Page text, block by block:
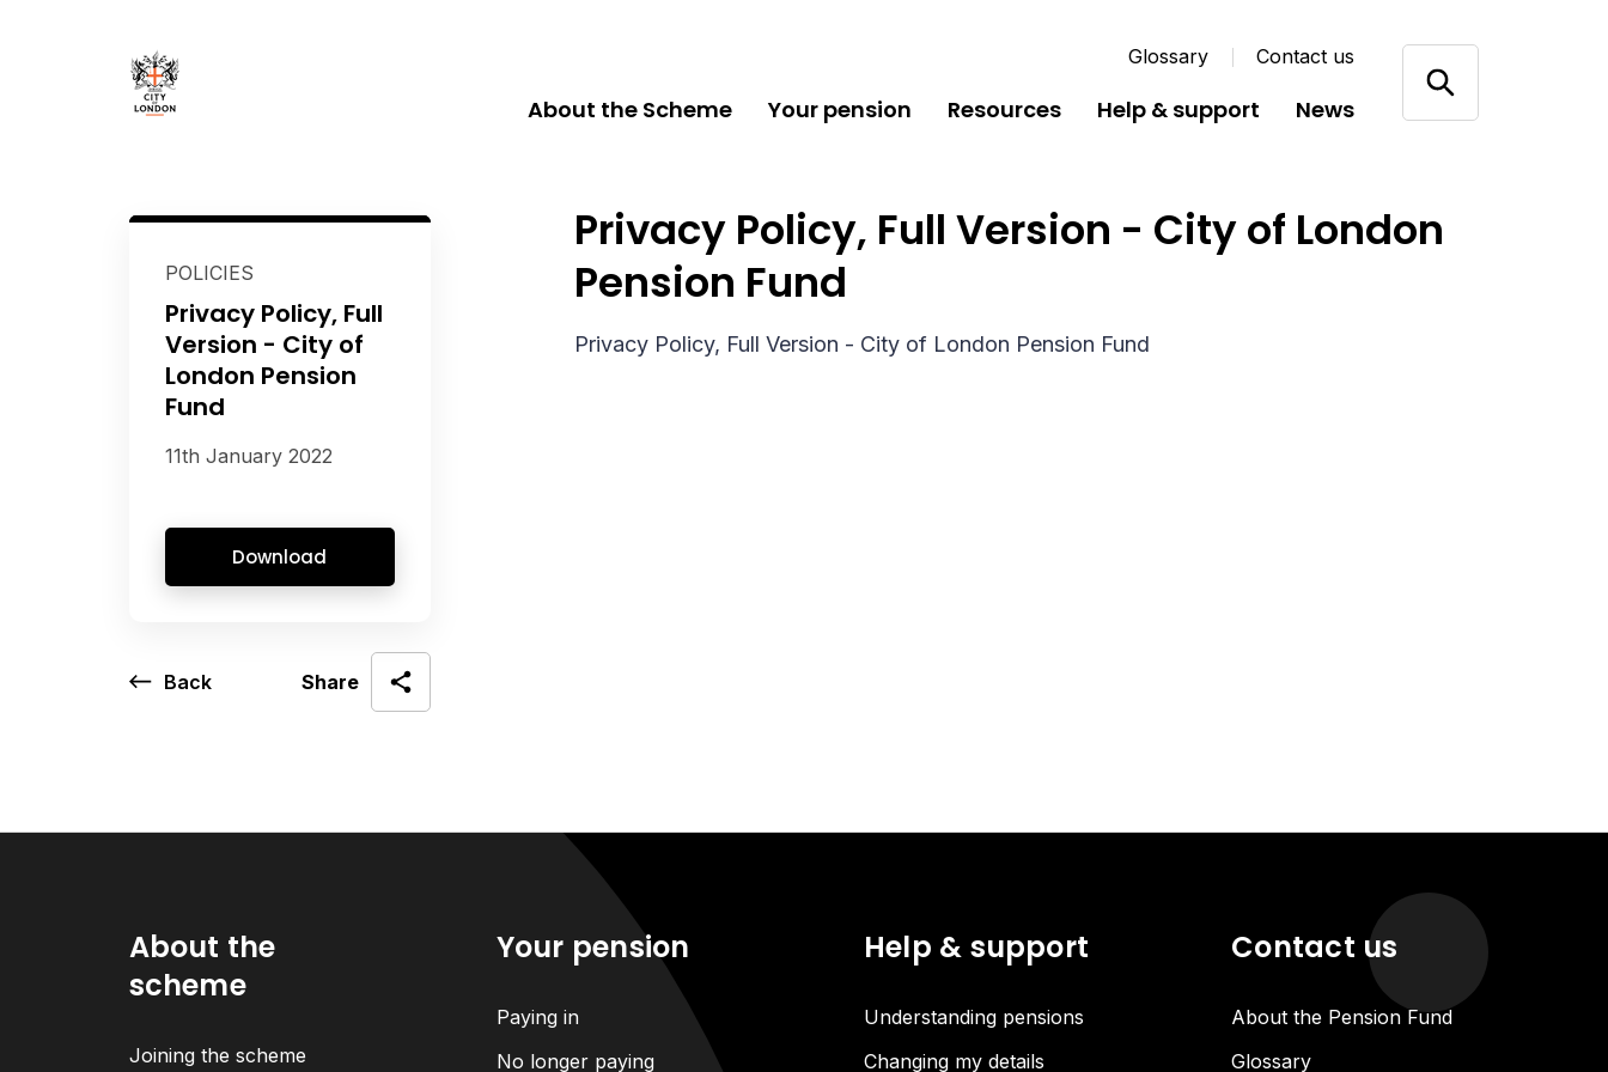
Glossary Contact us
About the Scheme Your pension Resources Help & support News
POLICIES
Privacy Policy, Full
Version - City of
London Pension
Fund
11th January 2022
Download
Back Share
Privacy Policy, Full Version - City of London
Pension Fund
Privacy Policy, Full Version - City of London Pension Fund
About the
scheme
Joining the scheme
Your pension
Paying in
No longer paying
Help & support
Understanding pensions
Changing my details
Contact us
About the Pension Fund
Glossary